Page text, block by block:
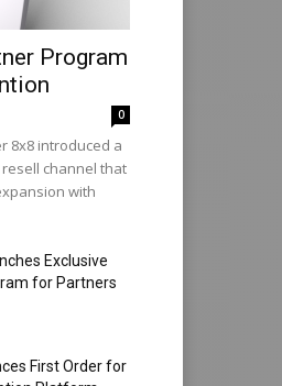
Program
0
8x8 introduced a
channel that
with
Exclusive
for Partners
First Order for